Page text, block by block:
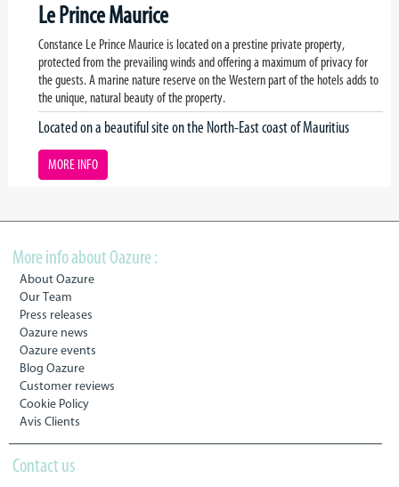
Le Prince Maurice
Constance Le Prince Maurice is located on a prestine private property,
protected from the prevailing winds and offering a maximum of privacy for
the guests. A marine nature reserve on the Western part of the hotels adds to
the unique, natural beauty of the property.
Located on a beautiful site on the North-East coast of Mauritius
MORE INFO
More info about Oazure :
About Oazure
Our Team
Press releases
Oazure news
Oazure events
Blog Oazure
Customer reviews
Cookie Policy
Avis Clients
Contact us